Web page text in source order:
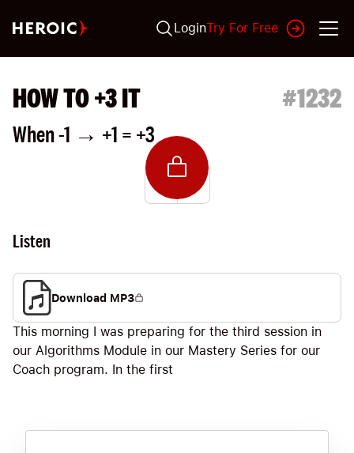
LoginTry For Free
HOW TO +3 IT #1232
When -1 → +1 = +3
Listen
Download MP3
This morning I was preparing for the third session in
our Algorithms Module in our Mastery Series for our
Coach program. In the first